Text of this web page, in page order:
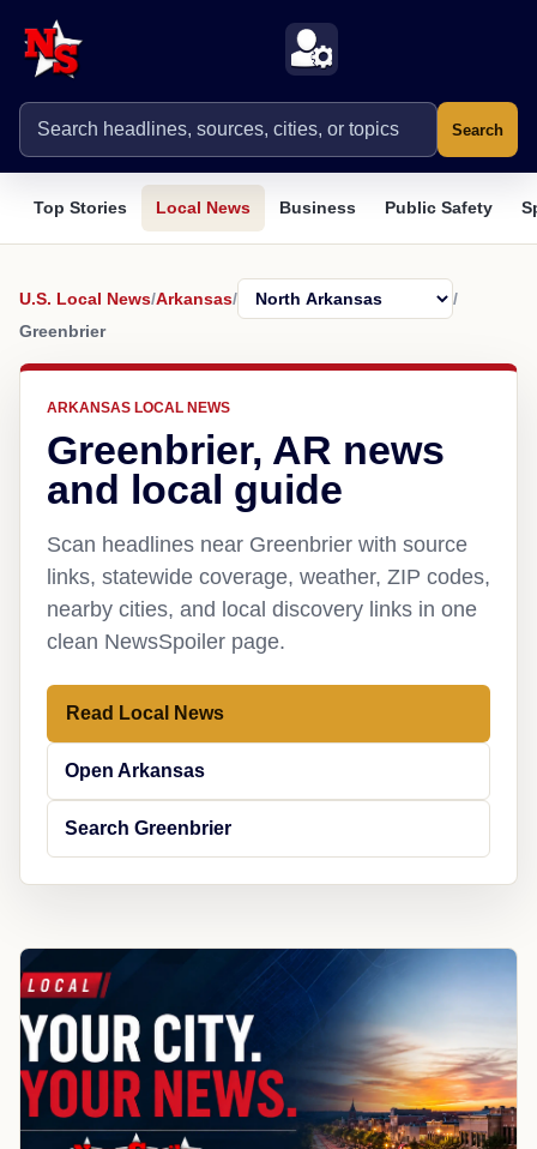
Search
Top Stories Local News Business Public Safety
U.S. Local News/Arkansas/
/
Greenbrier
ARKANSAS LOCAL NEWS
Greenbrier, AR news
and local guide
Scan headlines near Greenbrier with source
links, statewide coverage, weather, ZIP codes,
nearby cities, and local discovery links in one
clean NewsSpoiler page.
Read Local News
Open Arkansas
Search Greenbrier